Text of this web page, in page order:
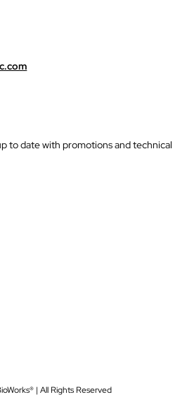
to date with promotions and technical
| All Rights Reserved